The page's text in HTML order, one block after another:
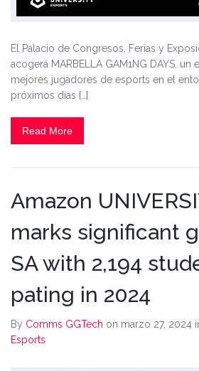
El Palacio de Congresos, Ferias y
acogerá MARBELLA GAM1NG DAYS,
mejores jugadores de esports en el
próximos días […]
Read More
Amazon
marks significant
SA with 2,194
pating in 2024
By Comms GGTech on marzo 27, 2024
Esports